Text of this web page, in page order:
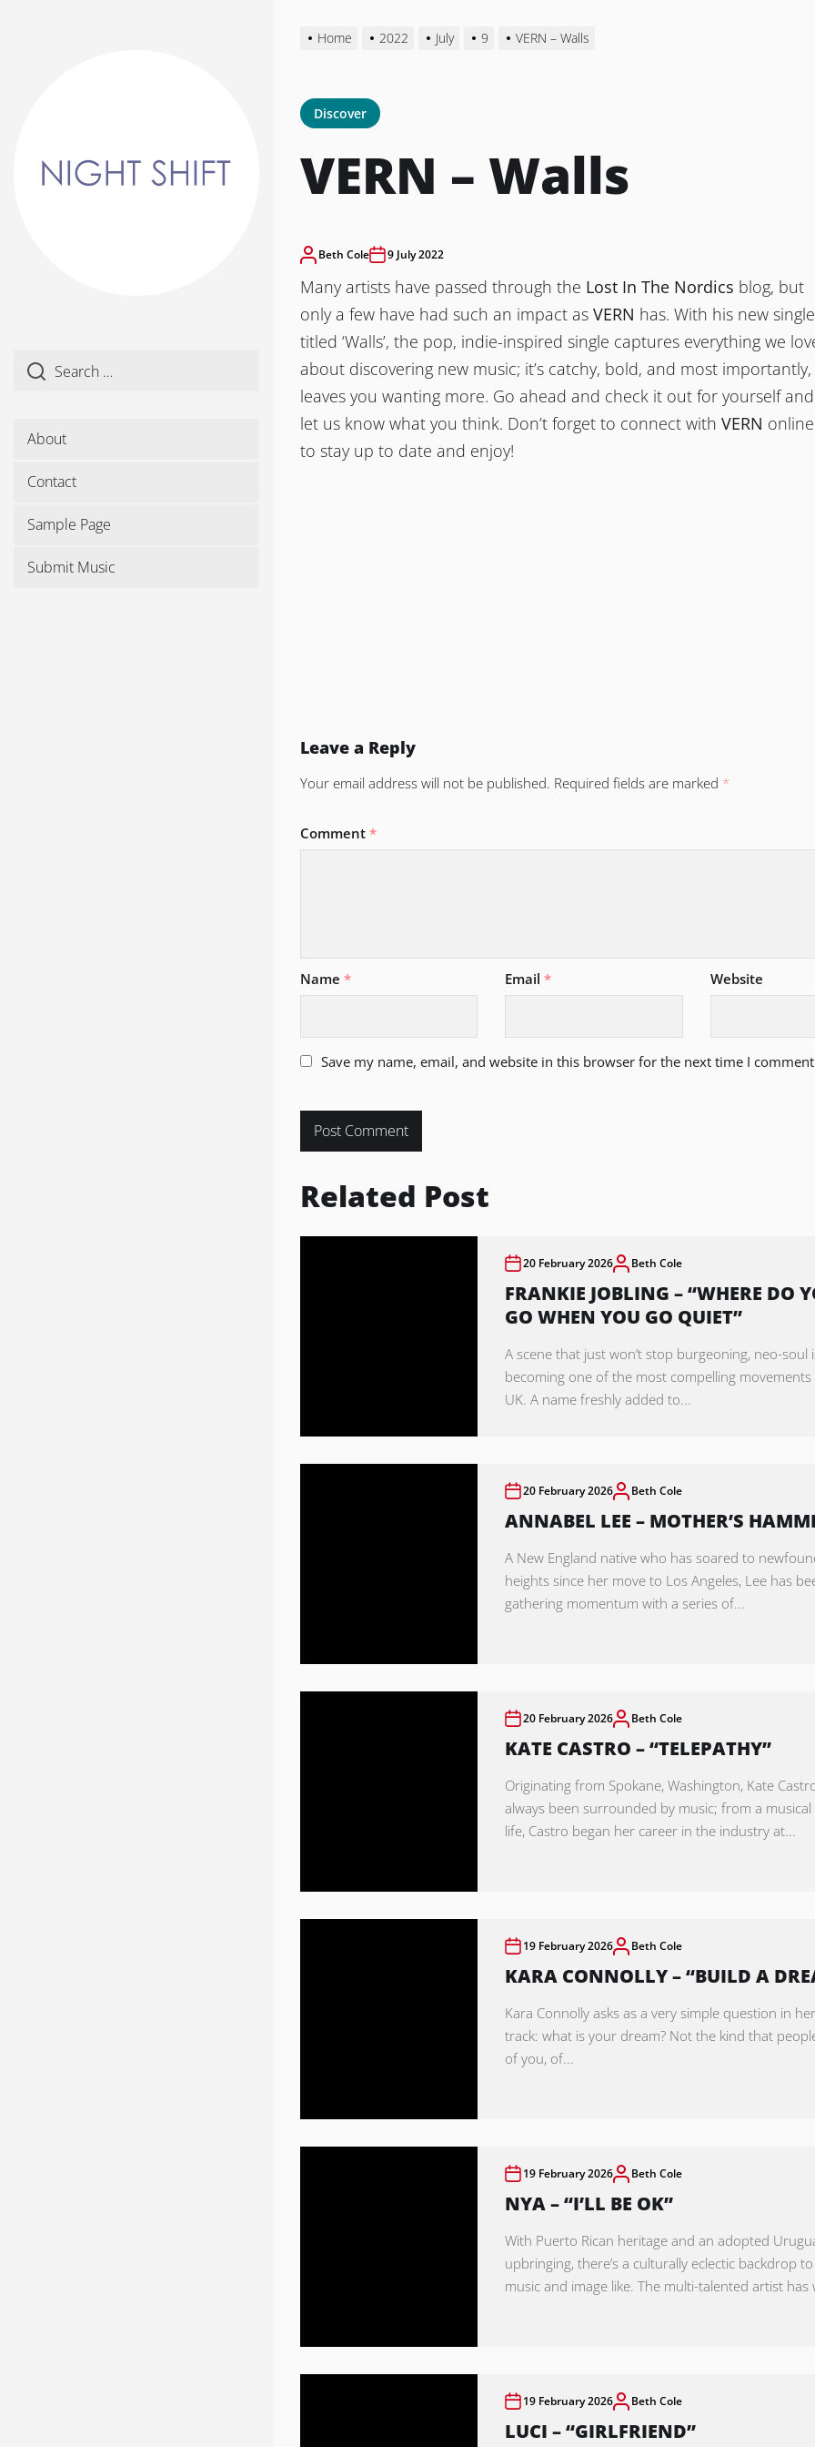
About
Contact
Sample Page
Submit Music
Home 2022 July 9 VERN – Walls
Discover
VERN – Walls
Beth Cole 9 July 2022
Many artists have passed through the Lost In The Nordics blog, but
only a few have had such an impact as VERN has. With his new
titled ‘Walls’, the pop, indie-inspired single captures everything we
about discovering new music; it’s catchy, bold, and most
leaves you wanting more. Go ahead and check it out for yourself and
let us know what you think. Don’t forget to connect with VERN online
to stay up to date and enjoy!
Leave a Reply
Your email address will not be published. Required fields are marked *
Comment *
Name * Email* Website
Save my name, email, and website in this browser for the next time I
Related Post
20 February 2026 Beth Cole
FRANKIE JOBLING – “WHERE DO
GO WHEN YOU GO QUIET”
A scene that just won’t stop burgeoning, neo-soul
becoming one of the most compelling
UK. A name freshly added to...
20 February 2026 Beth Cole
ANNABEL LEE – MOTHER’S
A New England native who has soared to
heights since her move to Los Angeles, Lee has
gathering momentum with a series of...
20 February 2026 Beth Cole
KATE CASTRO – “TELEPATHY”
Originating from Spokane, Washington, Kate
always been surrounded by music; from a
life, Castro began her career in the industry at...
19 February 2026 Beth Cole
KARA CONNOLLY – “BUILD A
Kara Connolly asks as a very simple question in
track: what is your dream? Not the kind that
of you, of...
19 February 2026 Beth Cole
NYA – “I’LL BE OK”
With Puerto Rican heritage and an adopted
upbringing, there’s a culturally eclectic backdrop to
music and image like. The multi-talented artist has
19 February 2026 Beth Cole
LUCI – “GIRLFRIEND”